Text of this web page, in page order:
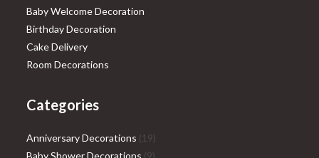
Baby Welcome Decoration
Birthday Decoration
Cake Delivery
Room Decorations
Categories
Anniversary Decorations 1919
products
Baby Shower Decorations 99